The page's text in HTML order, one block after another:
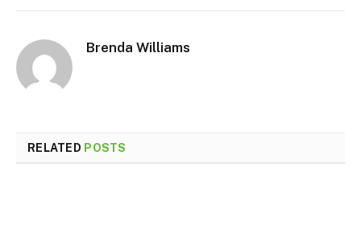
Brenda Williams
RELATED POSTS